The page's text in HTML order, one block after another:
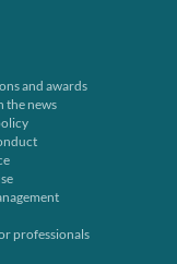
and awards
the news
professionals